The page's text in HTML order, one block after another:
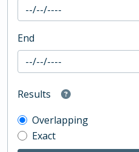
End
Results
Overlapping
Exact